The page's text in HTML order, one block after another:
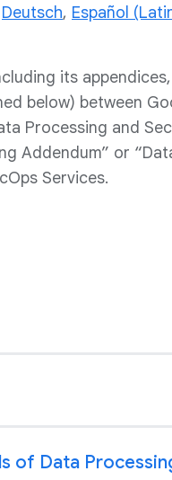
Deutsch, Español
its
below) between
Processing and
Addendum” or
Services.